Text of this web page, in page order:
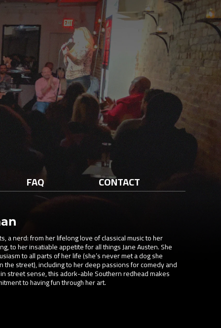
FAQ CONTACT
a nerd: from her lifelong love of classical music to her
to her insatiable appetite for all things Jane Austen. She
to all parts of her life (she’s never met a dog she
the street), including to her deep passions for comedy and
street sense, this adork-able Southern redhead makes
to having fun through her art.